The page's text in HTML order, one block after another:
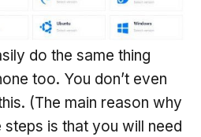
do the same thing
too. You don’t even
(The main reason why
is that you will need